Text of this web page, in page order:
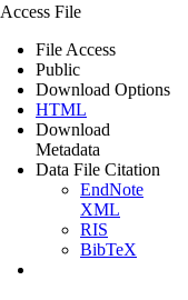
Access File
File Access
Public
Download Options
HTML
Download
Metadata
Data File Citation
EndNote
XML
RIS
BibTeX